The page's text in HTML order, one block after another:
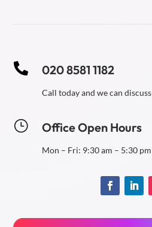
 020 8581 1182
Call today and we can discuss
} Office Open Hours
Mon – Fri: 9:30 am – 5:30 pm